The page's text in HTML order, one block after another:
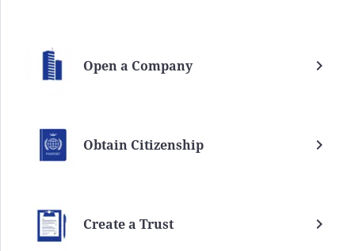
Open a Company
Obtain Citizenship
Create a Trust